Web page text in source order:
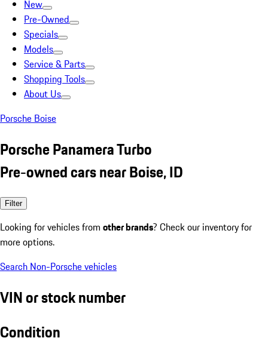
New
Pre-Owned
Specials
Models
Service & Parts
Shopping Tools
About Us
Porsche Boise
Porsche Panamera Turbo
Pre-owned cars near Boise, ID
Filter
Looking for vehicles from other brands? Check our inventory for
more options.
Search Non-Porsche vehicles
VIN or stock number
Condition